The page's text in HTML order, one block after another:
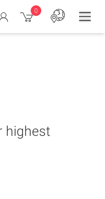
0
highest